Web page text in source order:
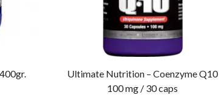
Ultimate Nutrition – Coenzyme Q10
100 mg / 30 caps